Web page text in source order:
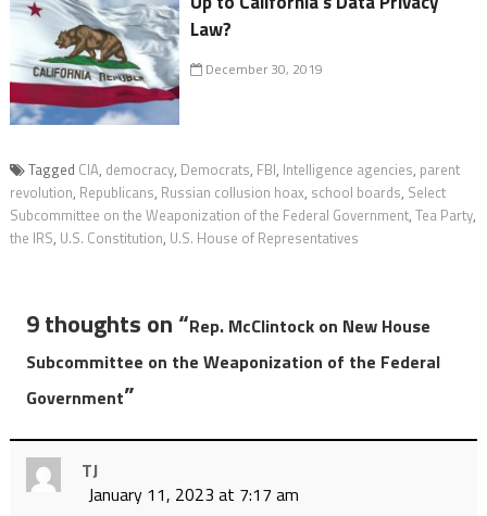
Law?
December 30, 2019
Tagged CIA, democracy, Democrats, FBI, Intelligence agencies, parent
revolution, Republicans, Russian collusion hoax, school boards, Select
Subcommittee on the Weaponization of the Federal Government, Tea Party,
the IRS, U.S. Constitution, U.S. House of Representatives
9 thoughts on “Rep. McClintock on New House
Subcommittee on the Weaponization of the Federal
Government”
TJ
January 11, 2023 at 7:17 am